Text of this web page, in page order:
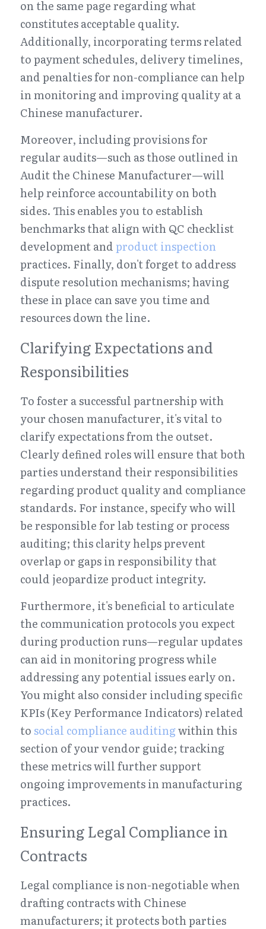
on the same page regarding what
constitutes acceptable quality.
Additionally, incorporating terms related
to payment schedules, delivery timelines,
and penalties for non-compliance can help
in monitoring and improving quality at a
Chinese manufacturer.
Moreover, including provisions for
regular audits—such as those outlined in
Audit the Chinese Manufacturer—will
help reinforce accountability on both
sides. This enables you to establish
benchmarks that align with QC checklist
development and product inspection
practices. Finally, don't forget to address
dispute resolution mechanisms; having
these in place can save you time and
resources down the line.
Clarifying Expectations and
Responsibilities
To foster a successful partnership with
your chosen manufacturer, it's vital to
clarify expectations from the outset.
Clearly defined roles will ensure that both
parties understand their responsibilities
regarding product quality and compliance
standards. For instance, specify who will
be responsible for lab testing or process
auditing; this clarity helps prevent
overlap or gaps in responsibility that
could jeopardize product integrity.
Furthermore, it's beneficial to articulate
the communication protocols you expect
during production runs—regular updates
can aid in monitoring progress while
addressing any potential issues early on.
You might also consider including specific
KPIs (Key Performance Indicators) related
to social compliance auditing within this
section of your vendor guide; tracking
these metrics will further support
ongoing improvements in manufacturing
practices.
Ensuring Legal Compliance in
Contracts
Legal compliance is non-negotiable when
drafting contracts with Chinese
manufacturers; it protects both parties